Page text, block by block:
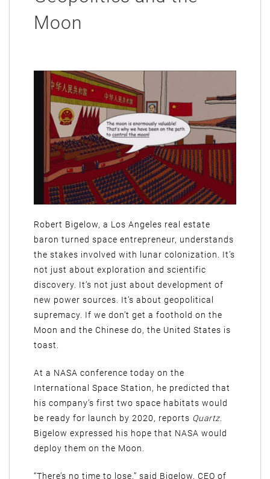
Moon
Robert Bigelow, a Los Angeles real estate
baron turned space entrepreneur, understands
the stakes involved with lunar colonization. It’s
not just about exploration and scientific
discovery. It’s not just about development of
new power sources. It’s about geopolitical
supremacy. If we don’t get a foothold on the
Moon and the Chinese do, the United States is
toast.
At a NASA conference today on the
International Space Station, he predicted that
his company’s first two space habitats would
be ready for launch by 2020, reports Quartz.
Bigelow expressed his hope that NASA would
deploy them on the Moon.
“There’s no time to lose,” said Bigelow, CEO of